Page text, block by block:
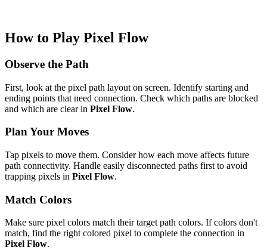
How to Play Pixel Flow
Observe the Path
First, look at the pixel path layout on screen. Identify starting and
ending points that need connection. Check which paths are blocked
and which are clear in Pixel Flow.
Plan Your Moves
Tap pixels to move them. Consider how each move affects future
path connectivity. Handle easily disconnected paths first to avoid
trapping pixels in Pixel Flow.
Match Colors
Make sure pixel colors match their target path colors. If colors don't
match, find the right colored pixel to complete the connection in
Pixel Flow.